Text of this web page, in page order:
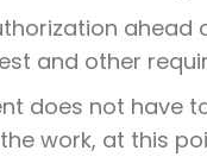
ahead
and other
does not have
work, at this